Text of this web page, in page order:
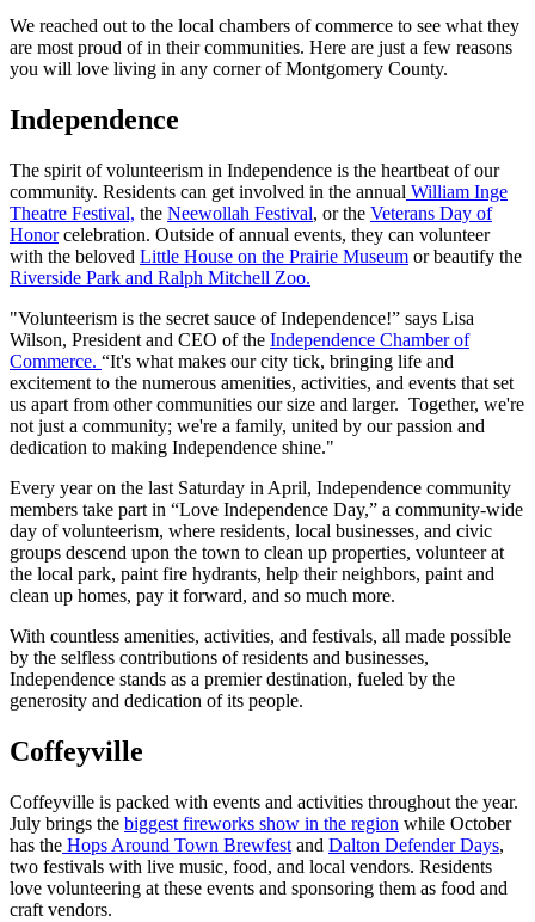
We reached out to the local chambers of commerce to see what they
are most proud of in their communities. Here are just a few reasons
you will love living in any corner of Montgomery County.
Independence
The spirit of volunteerism in Independence is the heartbeat of our
community. Residents can get involved in the annual William Inge
Theatre Festival, the Neewollah Festival, or the Veterans Day of
Honorcelebration. Outside of annual events, they can volunteer
with the beloved Little House on the Prairie Museum or beautify the
Riverside Park and Ralph Mitchell Zoo.
"Volunteerism is the secret sauce of Independence!” says Lisa
Wilson, President and CEO of the Independence Chamber of
Commerce. “It's what makes our city tick, bringing life and
excitement to the numerous amenities, activities, and events that set
us apart from other communities our size and larger. Together, we're
not just a community; we're a family, united by our passion and
dedication to making Independence shine."
Every year on the last Saturday in April, Independence community
members take part in “Love Independence Day,” a community-wide
day of volunteerism, where residents, local businesses, and civic
groups descend upon the town to clean up properties, volunteer at
the local park, paint fire hydrants, help their neighbors, paint and
clean up homes, pay it forward, and so much more.
With countless amenities, activities, and festivals, all made possible
by the selfless contributions of residents and businesses,
Independence stands as a premier destination, fueled by the
generosity and dedication of its people.
Coffeyville
Coffeyville is packed with events and activities throughout the year.
July brings the biggest fireworks show in the region while October
has the Hops Around Town Brewfest and Dalton Defender Days,
two festivals with live music, food, and local vendors. Residents
love volunteering at these events and sponsoring them as food and
craft vendors.